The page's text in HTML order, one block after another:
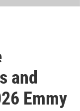
and
Emmy